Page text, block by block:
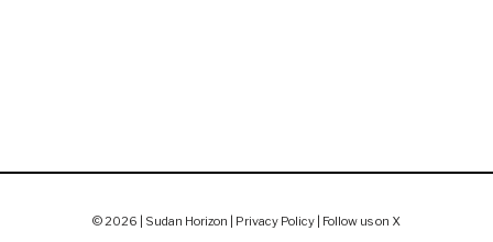
© 2026 | Sudan Horizon | Privacy Policy Follow us on X